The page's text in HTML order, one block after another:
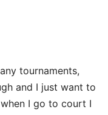
tournaments,
and I just want to
I go to court I